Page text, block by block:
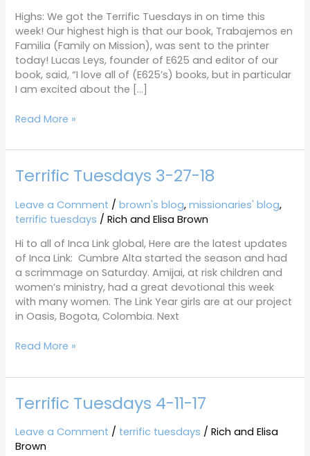
Highs: We got the Terrific Tuesdays in on time this
week! Our highest high is that our book, Trabajemos en
Familia (Family on Mission), was sent to the printer
today! Lucas Leys, founder of E625 and editor of our
book, said, “I love all of (E625’s) books, but in particular
I am excited about the […]
Read More »
Terrific Tuesdays 3-27-18
Leave a Comment /brown's blog,missionaries' blog,
terrific tuesdays /Rich and Elisa Brown
Hi to all of Inca Link global, Here are the latest updates
of Inca Link: Cumbre Alta started the season and had
a scrimmage on Saturday. Amijai, at risk children and
women’s ministry, had a great devotional this week
with many women. The Link Year girls are at our project
in Oasis, Bogota, Colombia. Next
Terrific
3-
27-
Read More »
Terrific Tuesdays 4-11-17
Leave a Comment / terrific tuesdays /Rich and Elisa
Brown
Terrific
Tuesdays
4-
11-